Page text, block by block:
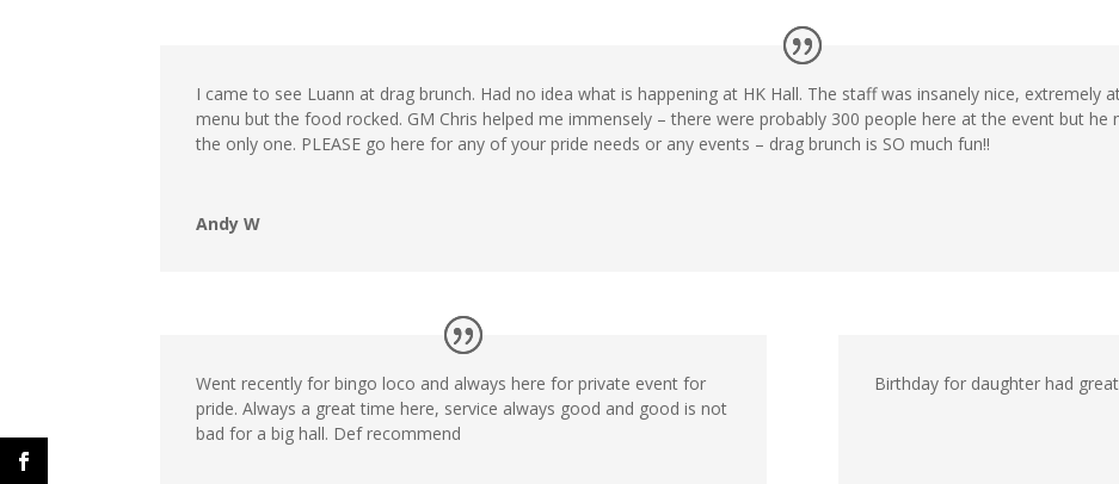
I came to see Luann at drag brunch. Had no idea what is happening at HK Hall. The staff was insanely nice, extremely
menu but the food rocked. GM Chris helped me immensely – there were probably 300 people here at the event but he
the only one. PLEASE go here for any of your pride needs or any events – drag brunch is SO much fun!!
Andy W
Went recently for bingo loco and always here for private event for
pride. Always a great time here, service always good and good is not
bad for a big hall. Def recommend
Birthday for daughter had